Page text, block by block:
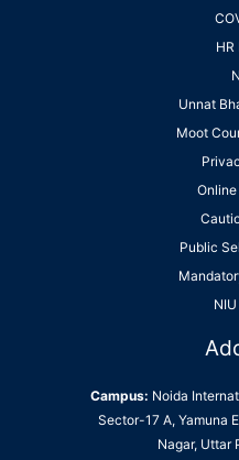
HR
Unnat
Moot
Public
Campus: Noida
Sector-17 A, Yamuna
Nagar, Uttar